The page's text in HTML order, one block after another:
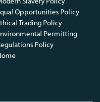
Opportunities Policy
Trading Policy
Permitting
Policy